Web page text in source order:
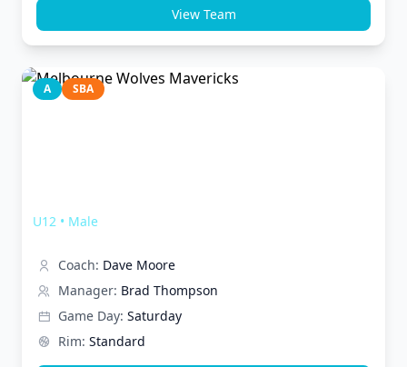
View Team
A SBA
U12 • Male
Coach: Dave Moore
Manager: Brad Thompson
Game Day: Saturday
Rim: Standard